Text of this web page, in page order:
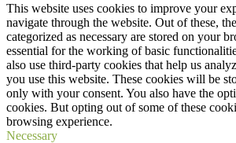
This website uses cookies to improve your
navigate through the website. Out of these,
categorized as necessary are stored on your
essential for the working of basic
also use third-party cookies that help us
you use this website. These cookies will be
only with your consent. You also have the
cookies. But opting out of some of these
browsing experience.
Necessary